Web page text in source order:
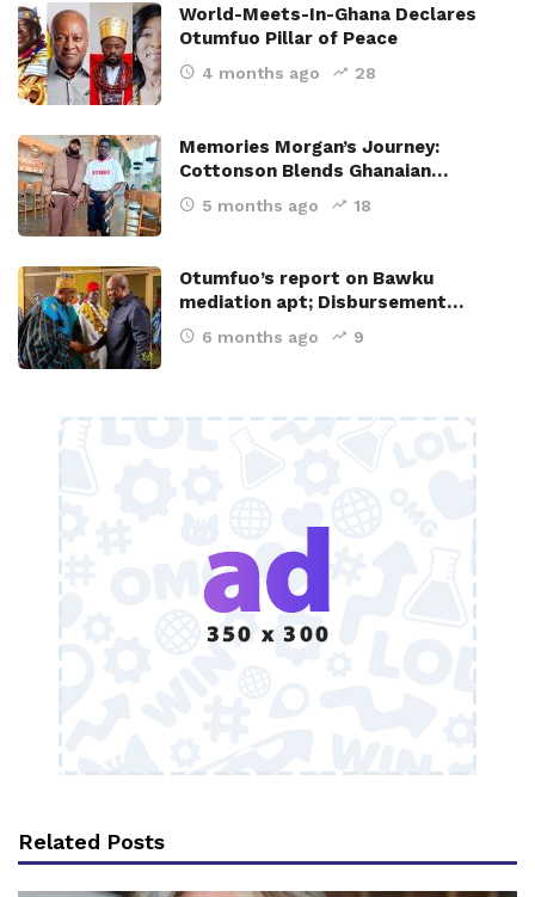
World-Meets-In-Ghana Declares
Otumfuo Pillar of Peace
4 months ago 28
Memories Morgan’s Journey:
Cottonson Blends Ghanaian…
5 months ago 18
Otumfuo’s report on Bawku
mediation apt; Disbursement…
6 months ago 9
Related Posts